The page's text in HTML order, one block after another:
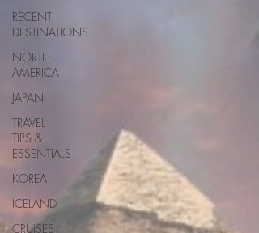
RECENT
DESTINATIONS
NORTH
AMERICA
JAPAN
TRAVEL
TIPS &
ESSENTIALS
KOREA
ICELAND
CRUISES